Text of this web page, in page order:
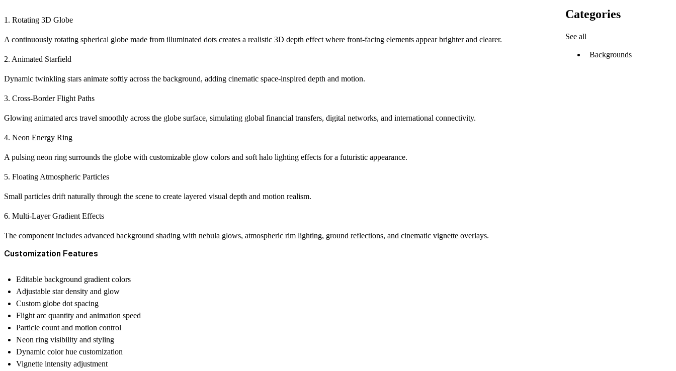
1. Rotating 3D Globe
A continuously rotating spherical globe made from illuminated dots creates a realistic 3D depth effect where front-facing elements appear brighter and clearer.
2. Animated Starfield
Dynamic twinkling stars animate softly across the background, adding cinematic space-inspired depth and motion.
3. Cross-Border Flight Paths
Glowing animated arcs travel smoothly across the globe surface, simulating global financial transfers, digital networks, and international connectivity.
4. Neon Energy Ring
A pulsing neon ring surrounds the globe with customizable glow colors and soft halo lighting effects for a futuristic appearance.
5. Floating Atmospheric Particles
Small particles drift naturally through the scene to create layered visual depth and motion realism.
6. Multi-Layer Gradient Effects
The component includes advanced background shading with nebula glows, atmospheric rim lighting, ground reflections, and cinematic vignette overlays.
Customization Features
Editable background gradient colors
Adjustable star density and glow
Custom globe dot spacing
Flight arc quantity and animation speed
Particle count and motion control
Neon ring visibility and styling
Dynamic color hue customization
Vignette intensity adjustment
Categories
See all
Backgrounds